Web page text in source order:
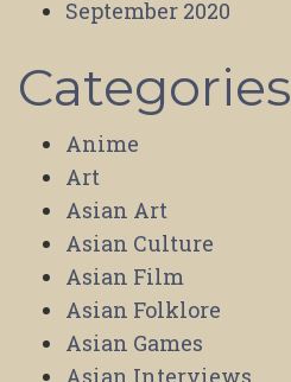
September 2020
Categories
Anime
Art
Asian Art
Asian Culture
Asian Film
Asian Folklore
Asian Games
Asian Interviews